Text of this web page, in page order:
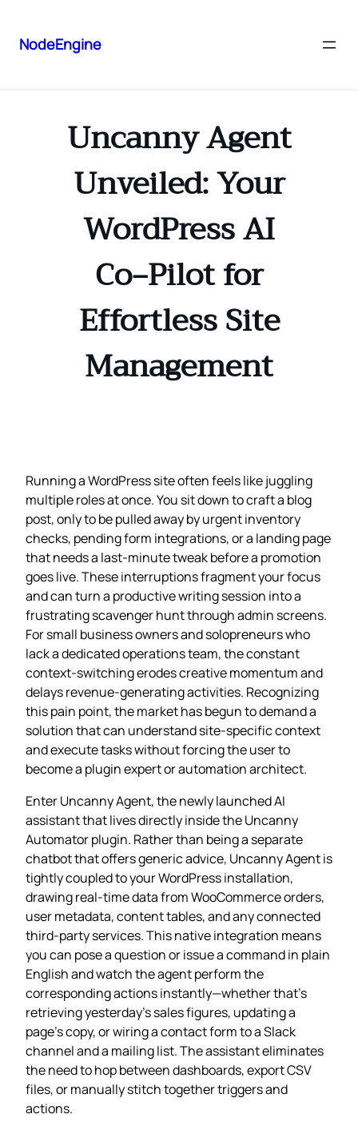
NodeEngine
Uncanny Agent
Unveiled: Your
WordPress AI
Co‑Pilot for
Effortless Site
Management
Running a WordPress site often feels like juggling
multiple roles at once. You sit down to craft a blog
post, only to be pulled away by urgent inventory
checks, pending form integrations, or a landing page
that needs a last‑minute tweak before a promotion
goes live. These interruptions fragment your focus
and can turn a productive writing session into a
frustrating scavenger hunt through admin screens.
For small business owners and solopreneurs who
lack a dedicated operations team, the constant
context‑switching erodes creative momentum and
delays revenue‑generating activities. Recognizing
this pain point, the market has begun to demand a
solution that can understand site‑specific context
and execute tasks without forcing the user to
become a plugin expert or automation architect.
Enter Uncanny Agent, the newly launched AI
assistant that lives directly inside the Uncanny
Automator plugin. Rather than being a separate
chatbot that offers generic advice, Uncanny Agent is
tightly coupled to your WordPress installation,
drawing real‑time data from WooCommerce orders,
user metadata, content tables, and any connected
third‑party services. This native integration means
you can pose a question or issue a command in plain
English and watch the agent perform the
corresponding actions instantly—whether that’s
retrieving yesterday’s sales figures, updating a
page’s copy, or wiring a contact form to a Slack
channel and a mailing list. The assistant eliminates
the need to hop between dashboards, export CSV
files, or manually stitch together triggers and
actions.